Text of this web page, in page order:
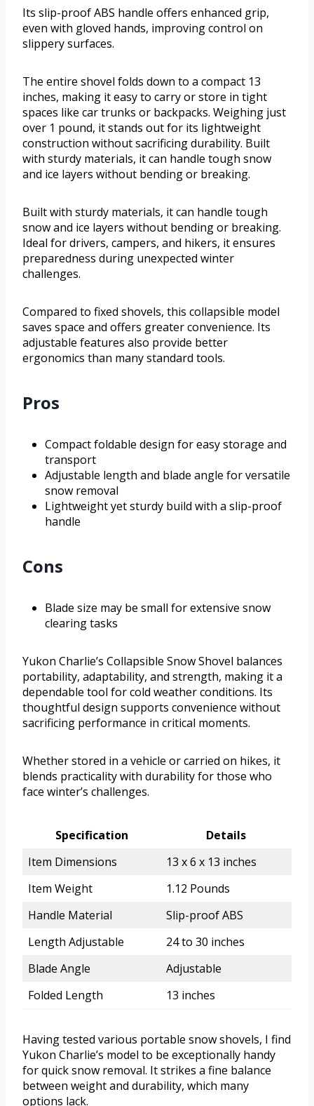
Its slip-proof ABS handle offers enhanced grip,
even with gloved hands, improving control on
slippery surfaces.
The entire shovel folds down to a compact 13
inches, making it easy to carry or store in tight
spaces like car trunks or backpacks. Weighing just
over 1 pound, it stands out for its lightweight
construction without sacrificing durability. Built
with sturdy materials, it can handle tough snow
and ice layers without bending or breaking.
Built with sturdy materials, it can handle tough
snow and ice layers without bending or breaking.
Ideal for drivers, campers, and hikers, it ensures
preparedness during unexpected winter
challenges.
Compared to fixed shovels, this collapsible model
saves space and offers greater convenience. Its
adjustable features also provide better
ergonomics than many standard tools.
Pros
Compact foldable design for easy storage and
transport
Adjustable length and blade angle for versatile
snow removal
Lightweight yet sturdy build with a slip-proof
handle
Cons
Blade size may be small for extensive snow
clearing tasks
Yukon Charlie’s Collapsible Snow Shovel balances
portability, adaptability, and strength, making it a
dependable tool for cold weather conditions. Its
thoughtful design supports convenience without
sacrificing performance in critical moments.
Whether stored in a vehicle or carried on hikes, it
blends practicality with durability for those who
face winter’s challenges.
Specification
Details
Item Dimensions
13 x 6 x 13 inches
Item Weight
1.12 Pounds
Handle Material
Slip-proof ABS
Length Adjustable
24 to 30 inches
Blade Angle
Adjustable
Folded Length
13 inches
Having tested various portable snow shovels, I find
Yukon Charlie’s model to be exceptionally handy
for quick snow removal. It strikes a fine balance
between weight and durability, which many
options lack.